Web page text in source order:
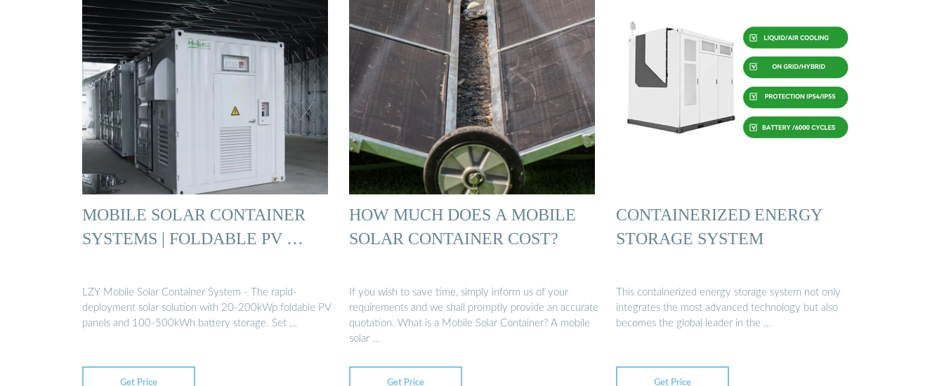
MOBILE SOLAR CONTAINER
SYSTEMS | FOLDABLE PV …
LZY Mobile Solar Container System - The rapid-
deployment solar solution with 20-200kWp foldable PV
panels and 100-500kWh battery storage. Set …
Get Price
HOW MUCH DOES A MOBILE
SOLAR CONTAINER COST?
If you wish to save time, simply inform us of your
requirements and we shall promptly provide an accurate
quotation. What is a Mobile Solar Container? A mobile
solar …
Get Price
CONTAINERIZED ENERGY
STORAGE SYSTEM
This containerized energy storage system not only
integrates the most advanced technology but also
becomes the global leader in the …
Get Price